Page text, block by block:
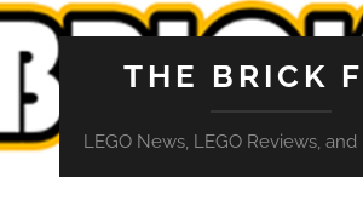
THE BRICK
LEGO News, LEGO Reviews,